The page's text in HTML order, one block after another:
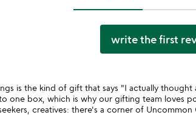
write the first
is the kind of gift that says "I actually
one box, which is why our gifting team loves
creatives: there's a corner of